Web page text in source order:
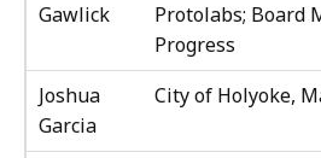
Gawlick
Protolabs; Board
Progress
Joshua
Garcia
City of Holyoke,